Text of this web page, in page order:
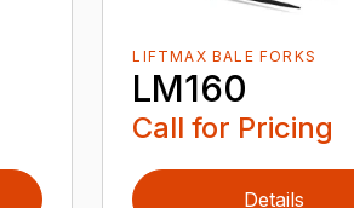
LIFTMAX BALE FORKS
LM160
Call for Pricing
Details